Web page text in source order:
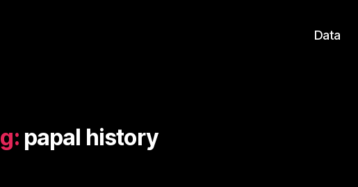
Data
papal history